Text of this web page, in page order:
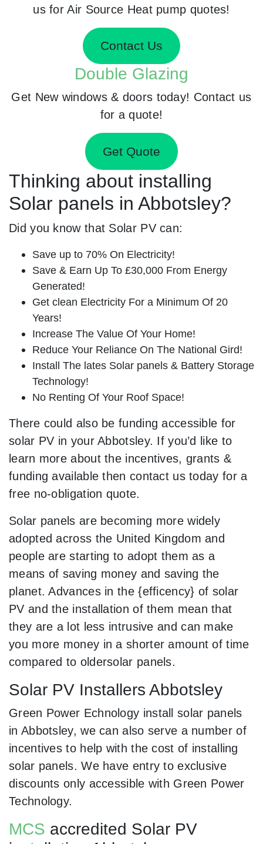
us for Air Source Heat pump quotes!
Contact Us
Double Glazing
Get New windows & doors today! Contact us
for a quote!
Get Quote
Thinking about installing
Solar panels in Abbotsley?
Did you know that Solar PV can:
Save up to 70% On Electricity!
Save & Earn Up To £30,000 From Energy
Generated!
Get clean Electricity For a Minimum Of 20
Years!
Increase The Value Of Your Home!
Reduce Your Reliance On The National Gird!
Install The lates Solar panels & Battery Storage
Technology!
No Renting Of Your Roof Space!
There could also be funding accessible for
solar PV in your Abbotsley. If you’d like to
learn more about the incentives, grants &
funding available then contact us today for a
free no-obligation quote.
Solar panels are becoming more widely
adopted across the United Kingdom and
people are starting to adopt them as a
means of saving money and saving the
planet. Advances in the {efficency} of solar
PV and the installation of them mean that
they are a lot less intrusive and can make
you more money in a shorter amount of time
compared to oldersolar panels.
Solar PV Installers Abbotsley
Green Power Echnology install solar panels
in Abbotsley, we can also serve a number of
incentives to help with the cost of installing
solar panels. We have entry to exclusive
discounts only accessible with Green Power
Technology.
MCS accredited Solar PV